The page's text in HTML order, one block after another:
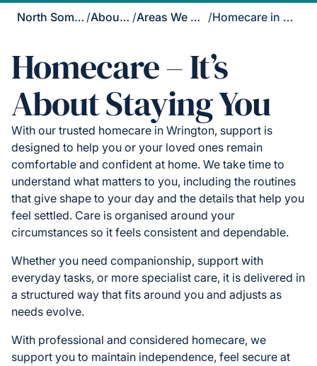
North Somerset / About Us / Areas We Cover / Homecare in Wrington
Homecare – It’s
About Staying You
With our trusted homecare in Wrington, support is
designed to help you or your loved ones remain
comfortable and confident at home. We take time to
understand what matters to you, including the routines
that give shape to your day and the details that help you
feel settled. Care is organised around your
circumstances so it feels consistent and dependable.
Whether you need companionship, support with
everyday tasks, or more specialist care, it is delivered in
a structured way that fits around you and adjusts as
needs evolve.
With professional and considered homecare, we
support you to maintain independence, feel secure at